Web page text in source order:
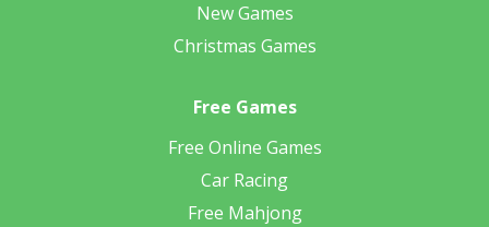
New Games
Christmas Games
Free Games
Free Online Games
Car Racing
Free Mahjong